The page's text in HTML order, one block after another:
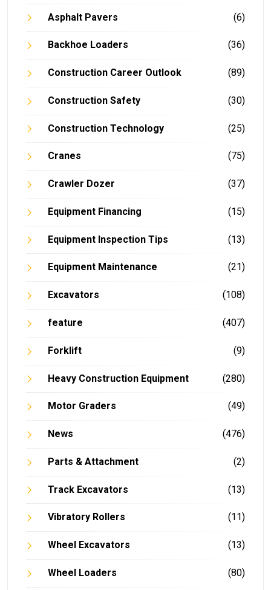
Asphalt Pavers (6)
Backhoe Loaders (36)
Construction Career Outlook (89)
Construction Safety (30)
Construction Technology (25)
Cranes (75)
Crawler Dozer (37)
Equipment Financing (15)
Equipment Inspection Tips (13)
Equipment Maintenance (21)
Excavators (108)
feature (407)
Forklift (9)
Heavy Construction Equipment (280)
Motor Graders (49)
News (476)
Parts & Attachment (2)
Track Excavators (13)
Vibratory Rollers (11)
Wheel Excavators (13)
Wheel Loaders (80)